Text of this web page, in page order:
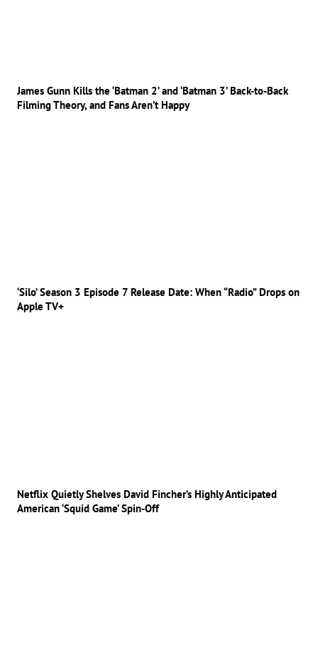
James Gunn Kills the ‘Batman 2’ and ‘Batman 3’ Back-to-Back
Filming Theory, and Fans Aren’t Happy
‘Silo’ Season 3 Episode 7 Release Date: When “Radio” Drops on
Apple TV+
Netflix Quietly Shelves David Fincher’s Highly Anticipated
American ‘Squid Game’ Spin-Off